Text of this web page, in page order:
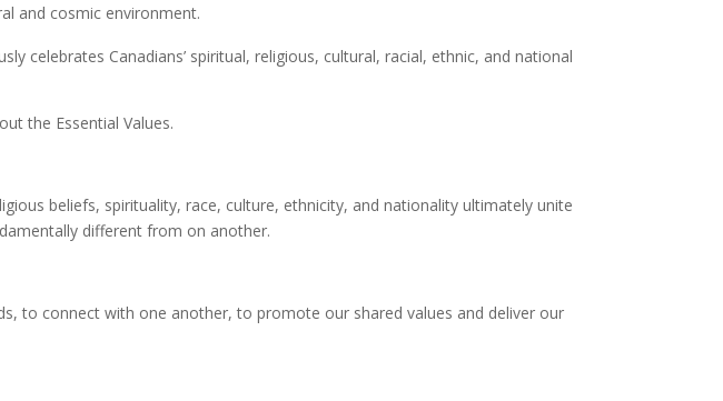
and cosmic environment.
celebrates Canadians’ spiritual, religious, cultural, racial, ethnic, and national
the Essential Values.
beliefs, spirituality, race, culture, ethnicity, and nationality ultimately unite
different from on another.
to connect with one another, to promote our shared values and deliver our